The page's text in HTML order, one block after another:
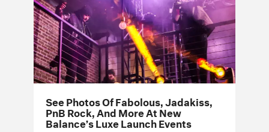
See Photos Of Fabolous, Jadakiss,
PnB Rock, And More At New
Balance’s Luxe Launch Events